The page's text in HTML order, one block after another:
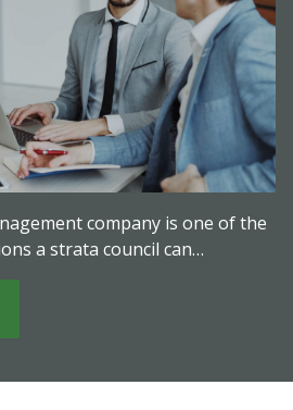
company is one of the
a strata council can…